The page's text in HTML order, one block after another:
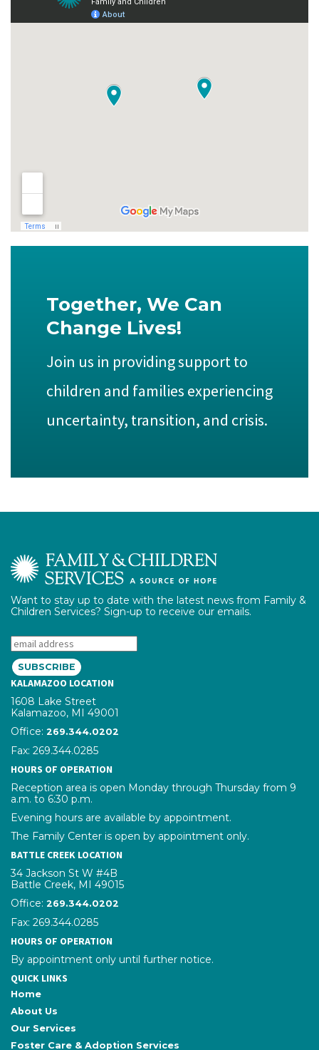
Together, We Can
Change Lives!
Join us in providing support to
children and families experiencing
uncertainty, transition, and crisis.
Want to stay up to date with the latest news from Family &
Children Services? Sign-up to receive our emails.
KALAMAZOO LOCATION
1608 Lake Street
Kalamazoo, MI 49001
Office: phone number
269.344.0202
Fax: 269.344.0285
HOURS OF OPERATION
Reception area is open Monday through Thursday from 9
a.m. to 6:30 p.m.
Evening hours are available by appointment.
The Family Center is open by appointment only.
BATTLE CREEK LOCATION
34 Jackson St W #4B
Battle Creek, MI 49015
Office: phone number
269.344.0202
Fax: 269.344.0285
HOURS OF OPERATION
By appointment only until further notice.
QUICK LINKS
Home
About Us
Our Services
Foster Care & Adoption Services